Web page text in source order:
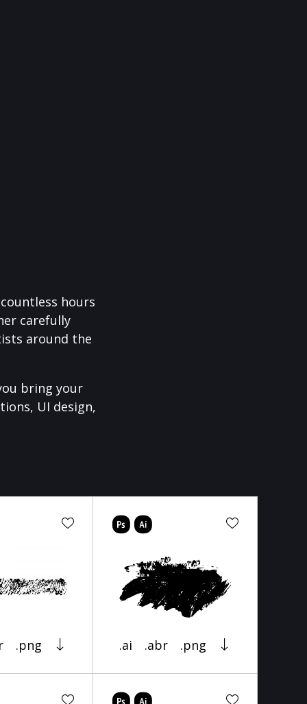
hours
carefully
around the
bring your
UI design,
.png .ai .abr .png